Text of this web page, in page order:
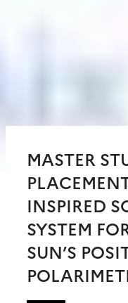
MASTER
INSPIRED
SYSTEM
SUN’S